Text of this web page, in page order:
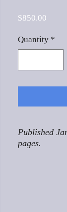
$850.00
Quantity *
Published
pages.